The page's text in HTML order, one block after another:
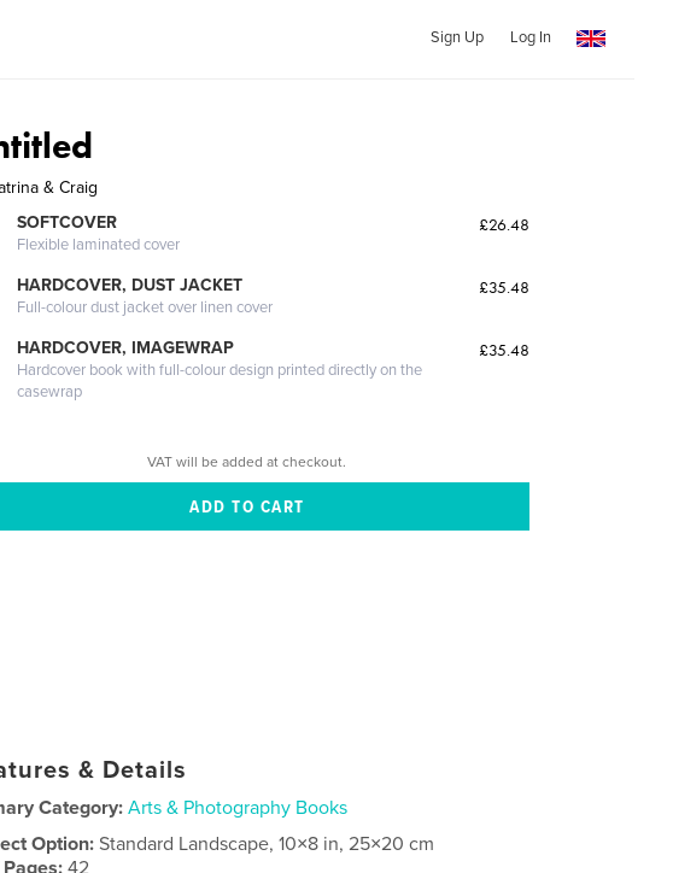
Sign Up Log In
& Craig
SOFTCOVER
Flexible laminated cover
£26.48
HARDCOVER, DUST JACKET
Full-colour dust jacket over linen cover
£35.48
HARDCOVER, IMAGEWRAP
Hardcover book with full-colour design printed directly on the
casewrap
£35.48
VAT will be added at checkout.
& Details
Category: Arts & Photography Books
Option:Standard Landscape, 10×8 in, 25×20 cm